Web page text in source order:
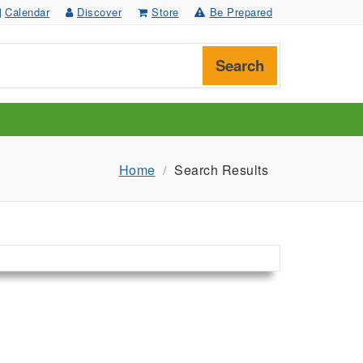
Calendar Discover Store Be Prepared
Search
Home Search Results